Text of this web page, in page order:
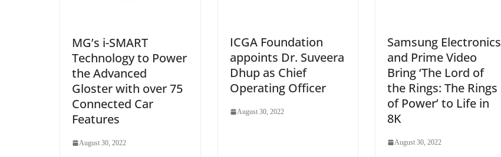
MG’s i-SMART
Technology to Power
the Advanced
Gloster with over 75
Connected Car
Features
August 30, 2022
ICGA Foundation
appoints Dr. Suveera
Dhup as Chief
Operating Officer
August 30, 2022
Samsung Electronics
and Prime Video
Bring ‘The Lord of
the Rings: The Rings
of Power’ to Life in
8K
August 30, 2022